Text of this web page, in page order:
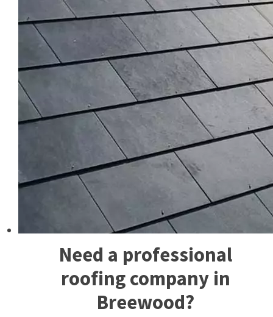
Need a professional
roofing company in
Breewood?